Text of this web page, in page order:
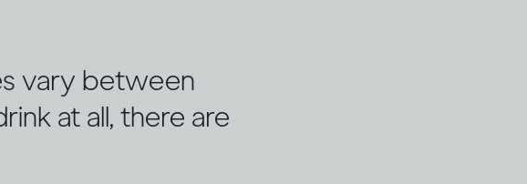
vary between
at all, there are